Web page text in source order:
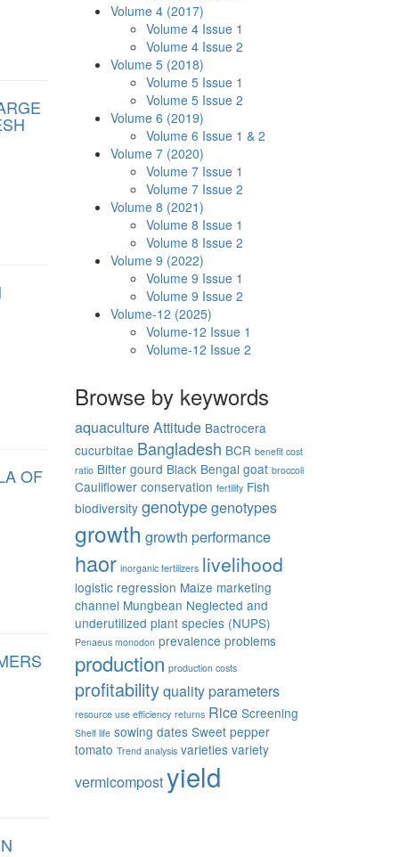
OF
Volume 4 (2017)
Volume 4 Issue 1
Volume 4 Issue 2
Volume 5 (2018)
Volume 5 Issue 1
Volume 5 Issue 2
Volume 6 (2019)
Volume 6 Issue 1 & 2
Volume 7 (2020)
Volume 7 Issue 1
Volume 7 Issue 2
Volume 8 (2021)
Volume 8 Issue 1
Volume 8 Issue 2
Volume 9 (2022)
Volume 9 Issue 1
Volume 9 Issue 2
Volume-12 (2025)
Volume-12 Issue 1
Volume-12 Issue 2
Browse by keywords
aquacultureAttitude Bactrocera
cucurbitae Bangladesh BCR benefit cost
ratio Bitter gourd Black Bengal goat broccoli
Cauliflower conservation fertility Fish
biodiversity genotypegenotypes
growth growth performance
haor inorganic fertilizers livelihood
logistic regression Maize marketing
channel Mungbean Neglected and
underutilized plant species (NUPS)
Penaeus monodon prevalence problems
production production costs
profitabilityquality parameters
resource use efficiency returns Rice Screening
Shelf life sowing dates Sweet pepper
tomato Trend analysis varieties variety
vermicompostyield